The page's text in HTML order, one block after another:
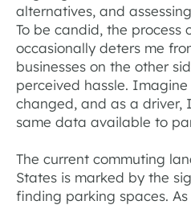
alternatives, and
To be candid, the process
occasionally deters me
businesses on the other
perceived hassle.
changed, and as a driver,
same data available to
The current commuting
States is marked by the
finding parking spaces.